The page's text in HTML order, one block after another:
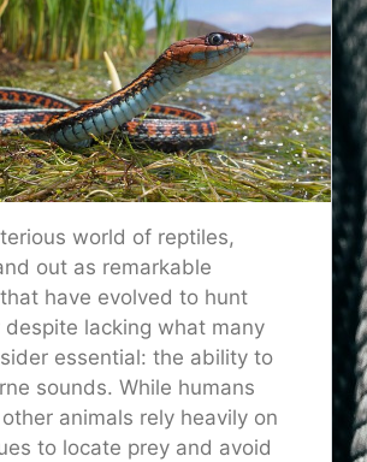
world of reptiles,
out as remarkable
have evolved to hunt
lacking what many
essential: the ability to
sounds. While humans
animals rely heavily on
to locate prey and avoid